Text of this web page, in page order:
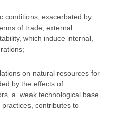
conditions, exacerbated by
of trade, external
which induce internal,
on natural resources for
by the effects of
a weak technological base
contributes to